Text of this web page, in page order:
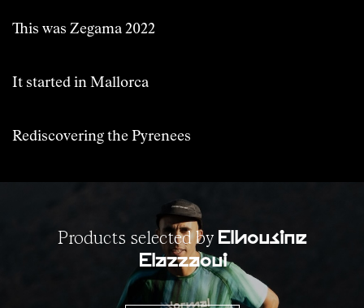
This was Zegama 2022
It started in Mallorca
Rediscovering the Pyrenees
Products selected by Elhousine
Elazzaoui